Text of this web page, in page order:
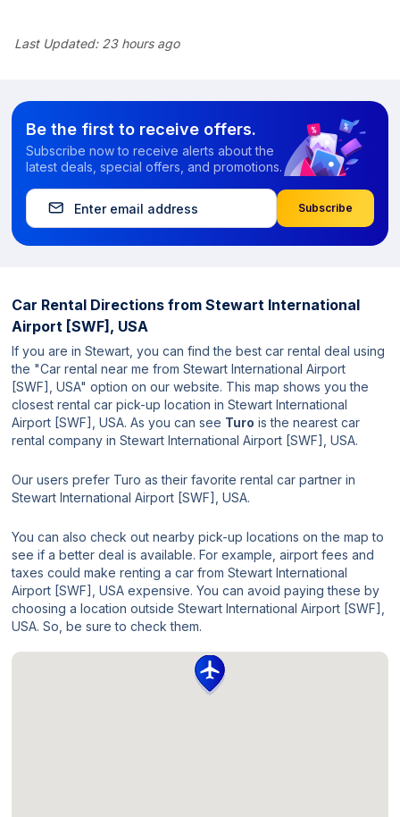
Last Updated:23 hours ago
Be the first to receive offers.
Subscribe now to receive alerts about the
latest deals, special offers, and promotions.
Subscribe
Car Rental Directions from Stewart International
Airport [SWF], USA
If you are in Stewart, you can find the best car rental deal using
the "Car rental near me from Stewart International Airport
[SWF], USA" option on our website. This map shows you the
closest rental car pick-up location in Stewart International
Airport [SWF], USA. As you can see Turo is the nearest car
rental company in Stewart International Airport [SWF], USA.
Our users prefer Turo as their favorite rental car partner in
Stewart International Airport [SWF], USA.
You can also check out nearby pick-up locations on the map to
see if a better deal is available. For example, airport fees and
taxes could make renting a car from Stewart International
Airport [SWF], USA expensive. You can avoid paying these by
choosing a location outside Stewart International Airport [SWF],
USA. So, be sure to check them.